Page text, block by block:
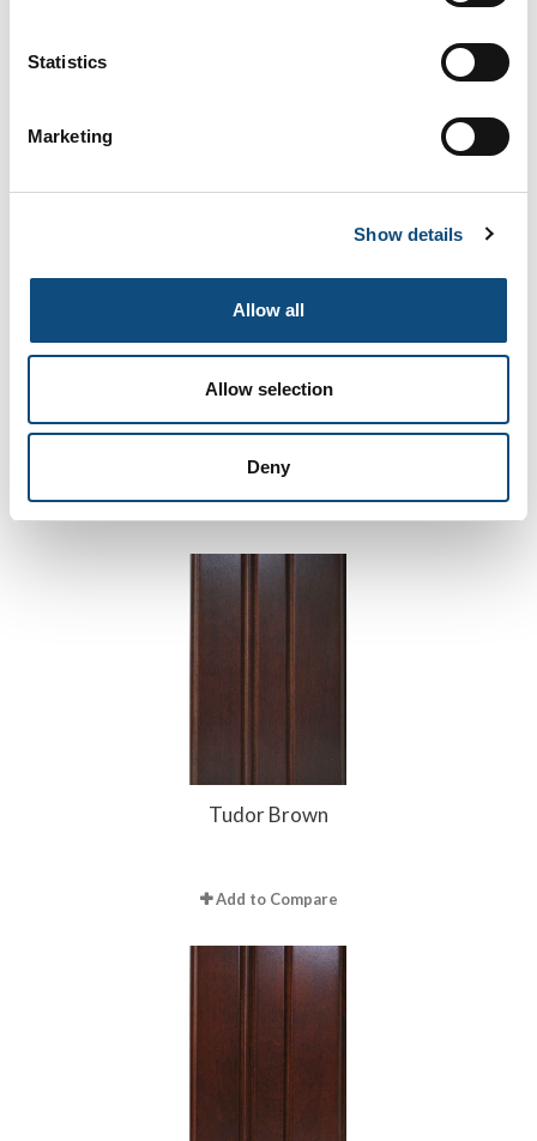
Statistics
Marketing
Show details
Allow all
Allow selection
Deny
African Wood
Add to Compare
Tudor Brown
Add to Compare